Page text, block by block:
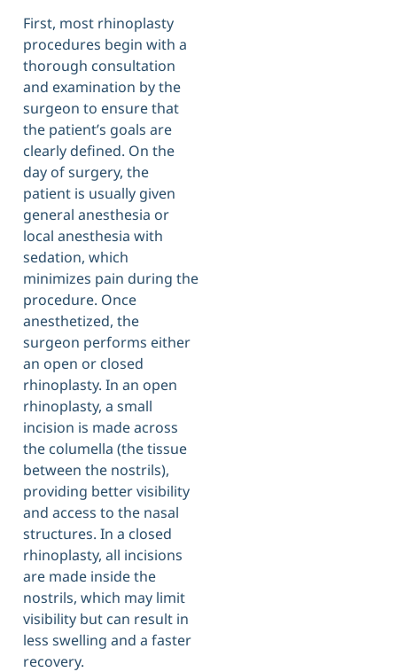
First, most rhinoplasty
procedures begin with a
thorough consultation
and examination by the
surgeon to ensure that
the patient’s goals are
clearly defined. On the
day of surgery, the
patient is usually given
general anesthesia or
local anesthesia with
sedation, which
minimizes pain during the
procedure. Once
anesthetized, the
surgeon performs either
an open or closed
rhinoplasty. In an open
rhinoplasty, a small
incision is made across
the columella (the tissue
between the nostrils),
providing better visibility
and access to the nasal
structures. In a closed
rhinoplasty, all incisions
are made inside the
nostrils, which may limit
visibility but can result in
less swelling and a faster
recovery.